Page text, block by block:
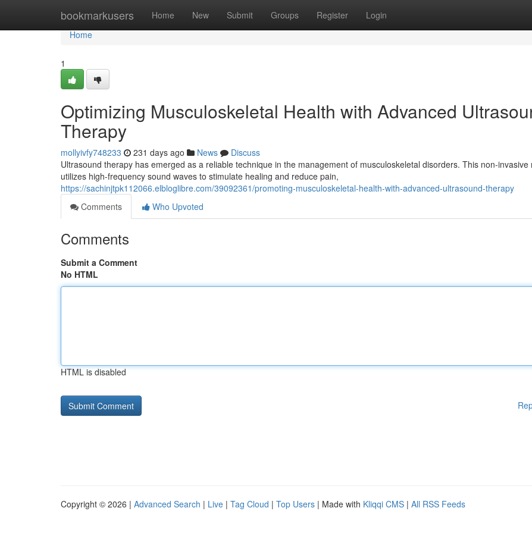
bookmarkusers Home New Submit Groups Register Login
Home
Home
1
Optimizing Musculoskeletal Health with Advanced
Therapy
mollyivfy748233 231 days ago News
Discuss
Ultrasound therapy has emerged as a reliable technique in the management of musculoskeletal disorders. This non-invasive
utilizes high-frequency sound waves to stimulate healing and reduce pain,
https://sachinjtpk112066.elbloglibre.com/39092361/promoting-musculoskeletal-health-with-advanced-ultrasound-therapy
Comments
Who Upvoted
Comments
Submit a Comment
No HTML
HTML is disabled
Copyright © 2026 | Advanced Search | Live | Tag Cloud | Top Users | Made with Kliqqi CMS | All RSS Feeds